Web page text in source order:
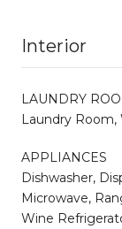
Interior
LAUNDRY
Laundry Room,
APPLIANCES
Dishwasher,
Microwave,
Wine